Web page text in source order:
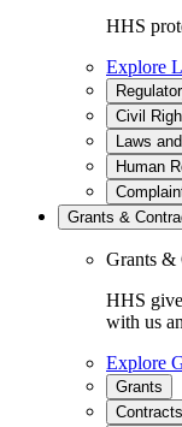
HHS
Explore
Civil
Laws
Human
Grants &
Grants &
HHS
with us
Explore
Grants
Contracts